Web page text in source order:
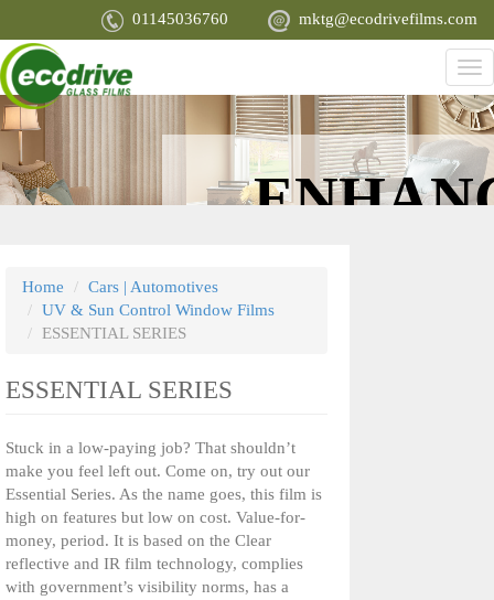
main
content
01145036760 mktg@ecodrivefilms.com
PROTECT
YOUR
AND
MOST
PRIZED
Home
Cars | Automotives
UV & Sun Control Window Films
ESSENTIAL SERIES
ESSENTIAL SERIES
Stuck in a low-paying job? That shouldn’t
make you feel left out. Come on, try out our
Essential Series. As the name goes, this film is
high on features but low on cost. Value-for-
money, period. It is based on the Clear
reflective and IR film technology, complies
with government’s visibility norms, has a